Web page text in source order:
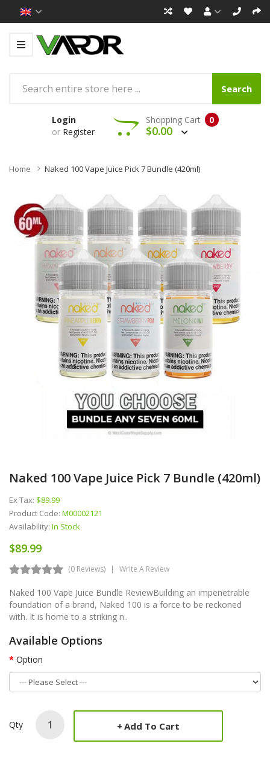
Search
Login
or Register
0
Shopping Cart
$0.00
Home Naked 100 Vape Juice Pick 7 Bundle (420ml)
Naked 100 Vape Juice Pick 7 Bundle (420ml)
Ex Tax: $89.99
Product Code: M00002121
Availability: In Stock
$89.99
(0 Reviews) Write A Review
Naked 100 Vape Juice Bundle ReviewBuilding an impenetrable
foundation of a brand, Naked 100 is a force to be reckoned
with. It is home to a striking n..
Available Options
Option
Qty Add To Cart